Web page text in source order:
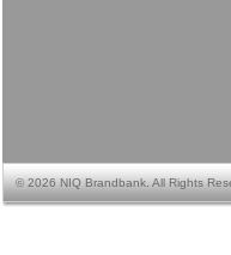
©2026 NIQ Brandbank. All Rights